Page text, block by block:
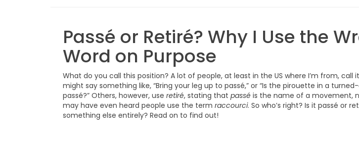
Passé or Retiré? Why I Use the
Word on Purpose
What do you call this position? A lot of people, at least in the US where I’m from, call it
might say something like, “Bring your leg up to passé,” or “Is the pirouette in a
passé?” Others, however, use retiré, stating that passé is the name of a movement,
may have even heard people use the term raccourci. So who’s right? Is it passé or
something else entirely? Read on to find out!